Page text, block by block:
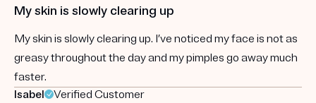
My skin is slowly clearing up
My skin is slowly clearing up. I’ve noticed my face is not as
greasy throughout the day and my pimples go away much
faster.
Isabel
Verified Customer